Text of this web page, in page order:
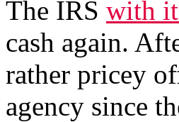
The IRS with
cash again.
rather pricey
agency since